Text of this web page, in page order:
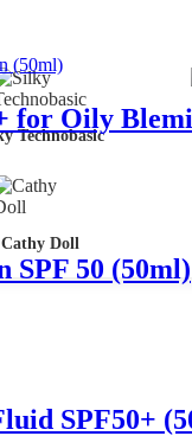
Technobasic
Cathy Doll
for Oily
SPF 50 (50ml)
SPF50+